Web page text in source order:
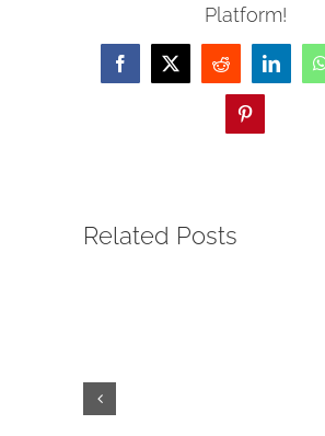
Platform!
Facebook
X Reddit
Pinterest
Related Posts